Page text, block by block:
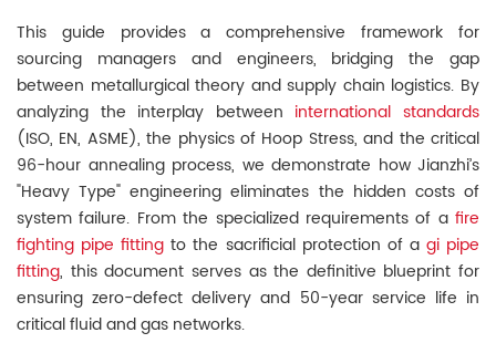
This guide provides a comprehensive framework for
sourcing managers and engineers, bridging the gap
between metallurgical theory and supply chain logistics. By
analyzing the interplay between international standards
(ISO, EN, ASME), the physics of Hoop Stress, and the critical
96-hour annealing process, we demonstrate how Jianzhi’s
"Heavy Type" engineering eliminates the hidden costs of
system failure. From the specialized requirements of a fire
fighting pipe fitting to the sacrificial protection of a gi pipe
fitting, this document serves as the definitive blueprint for
ensuring zero-defect delivery and 50-year service life in
critical fluid and gas networks.